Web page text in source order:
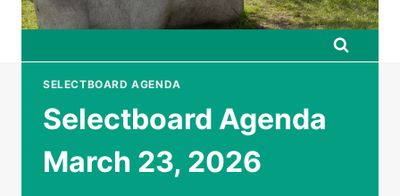
SELECTBOARD AGENDA
Selectboard Agenda
March 23, 2026